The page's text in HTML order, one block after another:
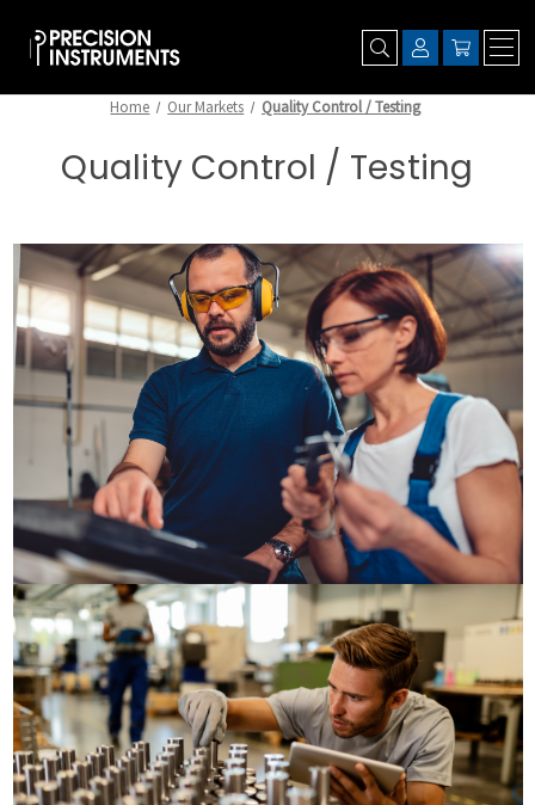
Home Our Markets Quality Control / Testing
Quality Control / Testing